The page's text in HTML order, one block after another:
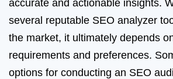
accurate and actionable insights.
several reputable SEO analyzer
the market, it ultimately depends
requirements and preferences.
options for conducting an SEO